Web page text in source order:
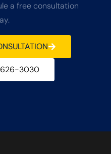
a free consultation
626-3030